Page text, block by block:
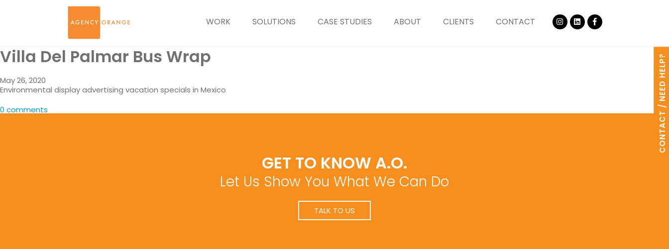
WORK SOLUTIONS CASE STUDIES ABOUT CLIENTS CONTACT
CONTACT / NEED HELP?
Villa Del Palmar Bus Wrap
May 26, 2020
Environmental display advertising vacation specials in Mexico
0 comments
GET TO KNOW A.O.
Let Us Show You What We Can Do
TALK TO US